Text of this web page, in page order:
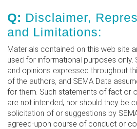
Q: Disclaimer,
and Limitations:
Materials contained on this web site
used for informational purposes
and opinions expressed throughout
of the authors, and SEMA Data
for them. Such statements of fact or
are not intended, nor should they be
solicitation of or suggestions by
agreed-upon course of conduct or